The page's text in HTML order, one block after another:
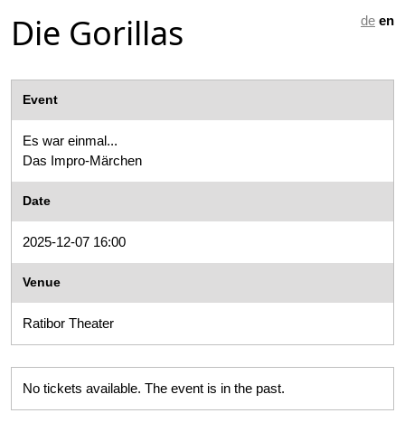
de en
Die Gorillas
Event
Es war einmal...
Das Impro-Märchen
Date
2025-12-07 16:00
Venue
Ratibor Theater
No tickets available. The event is in the past.